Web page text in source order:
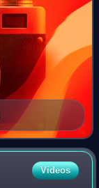
Videos